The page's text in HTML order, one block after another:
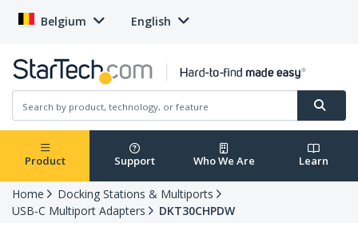
Belgium English
Product Support Who We Are Learn
Home
Docking Stations & Multiports
USB-C Multiport Adapters
DKT30CHPDW